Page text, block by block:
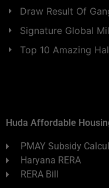
Draw Result Of
Signature Global
Top 10 Amazing
Huda Affordable
PMAY Subsidy
Haryana RERA
RERA Bill